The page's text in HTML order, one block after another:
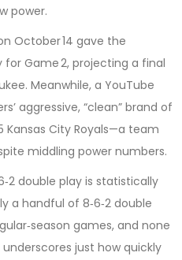
power.
October 14 gave the
for Game 2, projecting a final
Meanwhile, a YouTube
aggressive, “clean” brand of
Kansas City Royals—a team
middling power numbers.
double play is statistically
a handful of 8‑6‑2 double
games, and none
just how quickly